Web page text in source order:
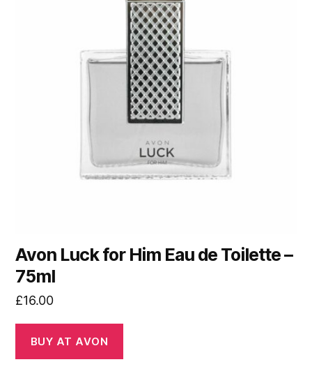
Avon Luck for Him Eau de Toilette –
75ml
£16.00
BUY AT AVON